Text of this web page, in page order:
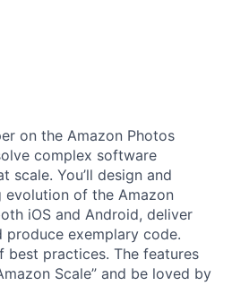
on the Amazon Photos
complex software
scale. You’ll design and
evolution of the Amazon
iOS and Android, deliver
produce exemplary code.
best practices. The features
Scale” and be loved by